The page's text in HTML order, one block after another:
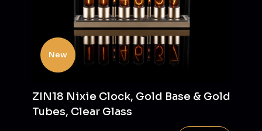
New
ZIN18 Nixie Clock, Gold Base & Gold
Tubes, Clear Glass